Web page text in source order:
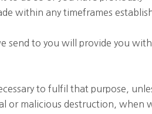
within any timeframes
send to you will provide you
to fulfil that purpose,
or malicious destruction, when